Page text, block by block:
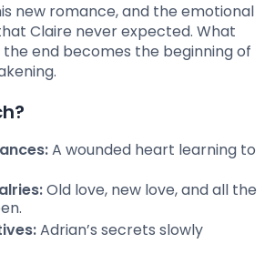
new romance, and the emotional
Claire never expected. What
end becomes the beginning of
A wounded heart learning to
Old love, new love, and all the
Adrian’s secrets slowly